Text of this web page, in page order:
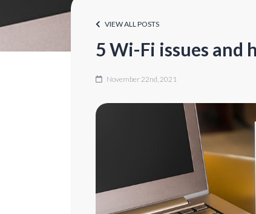
VIEW ALL POSTS
5 Wi-Fi issues and
November 22nd, 2021